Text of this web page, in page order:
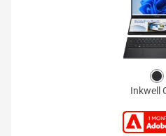
Inkwell